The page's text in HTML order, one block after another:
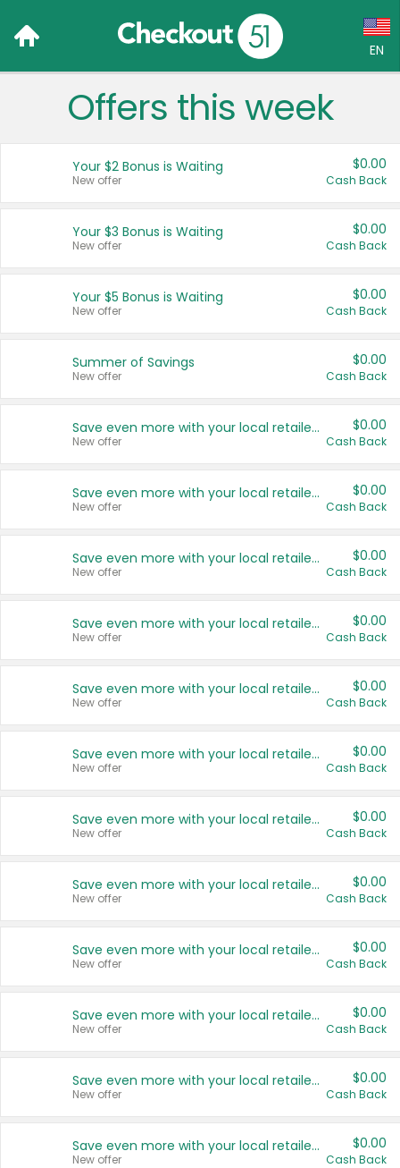
EN
Language:
Français (CA)
United States
Offers this week
Your $2 Bonus is Waiting
New offer
$0.00
Cash Back
Your $3 Bonus is Waiting
New offer
$0.00
Cash Back
Your $5 Bonus is Waiting
New offer
$0.00
Cash Back
Summer of Savings
New offer
$0.00
Cash Back
Save even more with your local retailers
New offer
$0.00
Cash Back
Save even more with your local retailers
New offer
$0.00
Cash Back
Save even more with your local retailers
New offer
$0.00
Cash Back
Save even more with your local retailers
New offer
$0.00
Cash Back
Save even more with your local retailers
New offer
$0.00
Cash Back
Save even more with your local retailers
New offer
$0.00
Cash Back
Save even more with your local retailers
New offer
$0.00
Cash Back
Save even more with your local retailers
New offer
$0.00
Cash Back
Save even more with your local retailers
New offer
$0.00
Cash Back
Save even more with your local retailers
New offer
$0.00
Cash Back
Save even more with your local retailers
New offer
$0.00
Cash Back
Save even more with your local retailers
New offer
$0.00
Cash Back